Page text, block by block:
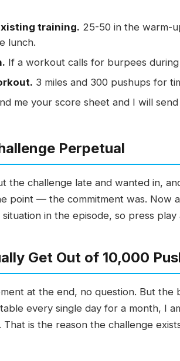
training. 25-50 in the warm-
lunch.
If a workout calls for burpees
3 miles and 300 pushups for
me your score sheet and I will
Perpetual
the challenge late and wanted in,
point — the commitment was. Now
in the episode, so press play
Get Out of 10,000
at the end, no question. But
every single day for a month, I
is the reason the challenge